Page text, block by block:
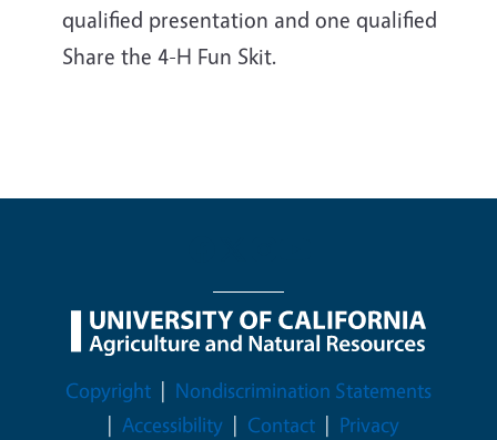
qualified presentation and one qualified
Share the 4-H Fun Skit.
Legal Menu
Copyright
Nondiscrimination Statements
Accessibility
Contact Privacy